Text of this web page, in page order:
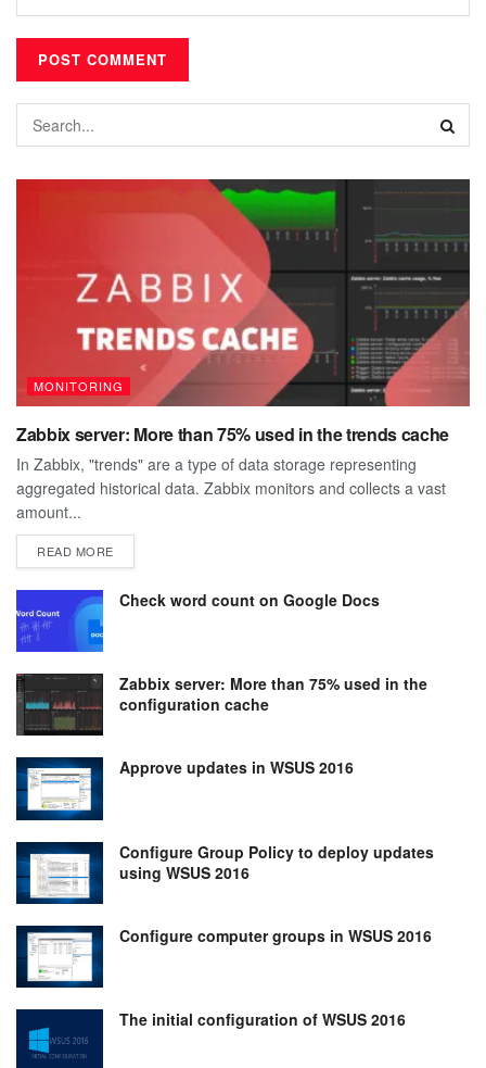
MONITORING
Zabbix server: More than 75% used in the trends cache
In Zabbix, "trends" are a type of data storage representing
aggregated historical data. Zabbix monitors and collects a vast
amount...
READ MOREDETAILS
Check word count on Google Docs
Zabbix server: More than 75% used in the
configuration cache
Approve updates in WSUS 2016
Configure Group Policy to deploy updates
using WSUS 2016
Configure computer groups in WSUS 2016
The initial configuration of WSUS 2016